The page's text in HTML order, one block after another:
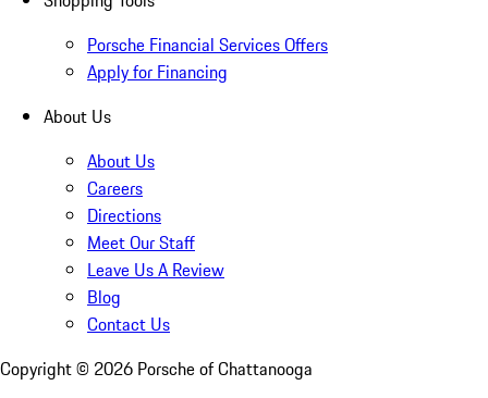
Porsche Financial Services Offers
Apply for Financing
About Us
About Us
Careers
Directions
Meet Our Staff
Leave Us A Review
Blog
Contact Us
Copyright © 2026 Porsche of Chattanooga